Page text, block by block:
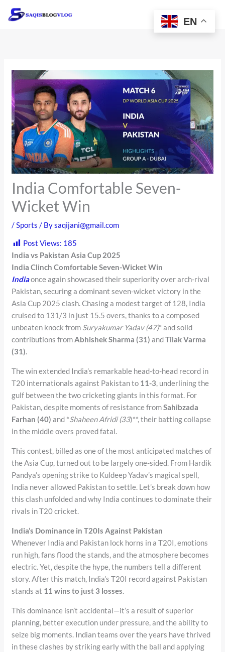
India Comfortable Seven-
Wicket Win
/Sports / Bysaqijani@gmail.com
Post Views: 185
India vs Pakistan Asia Cup 2025
India Clinch Comfortable Seven-Wicket Win
Indiaonce again showcased their superiority over arch-rival
Pakistan, securing a dominant seven-wicket victory in the
Asia Cup 2025 clash. Chasing a modest target of 128, India
cruised to 131/3 in just 15.5 overs, thanks to a composed
unbeaten knock from Suryakumar Yadav (47)* and solid
contributions fromAbhishek Sharma (31) andTilak Varma
(31).
The win extended India’s remarkable head-to-head record in
T20 internationals against Pakistan to 11-3, underlining the
gulf between the two cricketing giants in this format. For
Pakistan, despite moments of resistance fromSahibzada
Farhan (40) and *Shaheen Afridi (33)**, their batting collapse
in the middle overs proved fatal.
This contest, billed as one of the most anticipated matches of
the Asia Cup, turned out to be largely one-sided. From Hardik
Pandya’s opening strike to Kuldeep Yadav’s magical spell,
India never allowed Pakistan to settle. Let’s break down how
this clash unfolded and why India continues to dominate their
rivals in T20 cricket.
India’s Dominance in T20Is Against Pakistan
Whenever India and Pakistan lock horns in a T20I, emotions
run high, fans flood the stands, and the atmosphere becomes
electric. Yet, despite the hype, the numbers tell a different
story. After this match, India’s T20I record against Pakistan
stands at 11 wins to just 3 losses.
This dominance isn’t accidental—it’s a result of superior
planning, better execution under pressure, and the ability to
seize big moments. Indian teams over the years have thrived
in these clashes by striking early with the ball and applying
EN